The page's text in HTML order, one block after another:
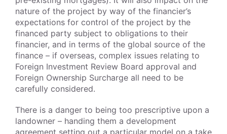
nature of the project by way of the financier’s
expectations for control of the project by the
financed party subject to obligations to their
financier, and in terms of the global source of the
finance – if overseas, complex issues relating to
Foreign Investment Review Board approval and
Foreign Ownership Surcharge all need to be
carefully considered.
There is a danger to being too prescriptive upon a
landowner – handing them a development